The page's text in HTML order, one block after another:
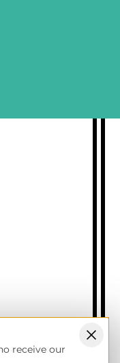
receive our